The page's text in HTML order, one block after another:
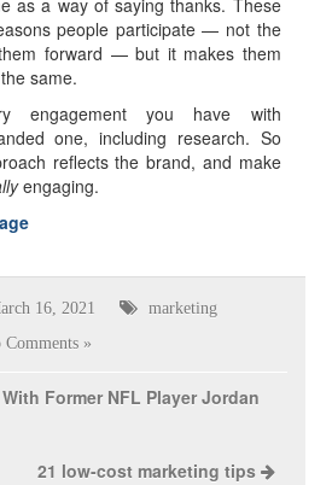
as a way of saying thanks. These
people participate — not the
forward — but it makes them
same.
engagement you have with
one, including research. So
reflects the brand, and make
engaging.
16, 2021 marketing
Comments »
Former NFL Player Jordan
21 low-cost marketing tips